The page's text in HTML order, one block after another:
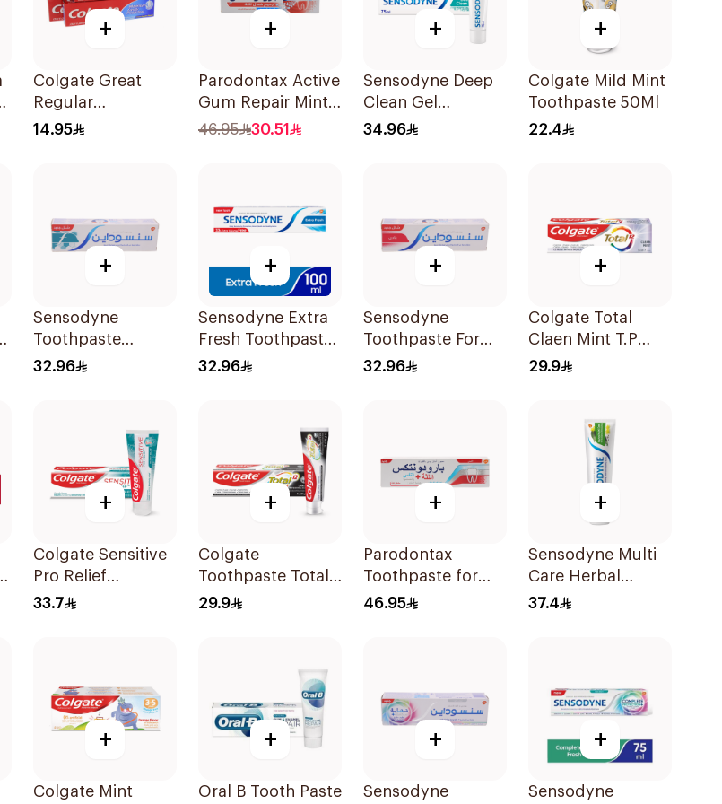
+
Colgate Great
Regular
Toothpaste 175Ml
14.95
+
Parodontax Active
Gum Repair Mint
Toothpaste 75Ml
46.95 30.51
+
Sensodyne Deep
Clean Gel
Toothpaste 75Ml
34.96
+
Colgate Mild Mint
Toothpaste 50Ml
22.4
+
Sensodyne
Toothpaste
Fluoride 75Ml
32.96
+
Sensodyne Extra
Fresh Toothpaste
100Ml
32.96
+
Sensodyne
Toothpaste For
Sensitive Teeth
32.96
+
Colgate Total
Claen Mint T.P
75Ml
29.9
+
Colgate Sensitive
Pro Relief
Toothpaste 75ml
33.7
+
Colgate
Toothpaste Total
12 Charcoal 75Ml
29.9
+
Parodontax
Toothpaste for
Gum Sensitivity
46.95
+
Sensodyne Multi
Care Herbal
Toothpaste 100Ml
37.4
+
Colgate Mint
+
Oral B Tooth Paste
+
Sensodyne
+
Sensodyne